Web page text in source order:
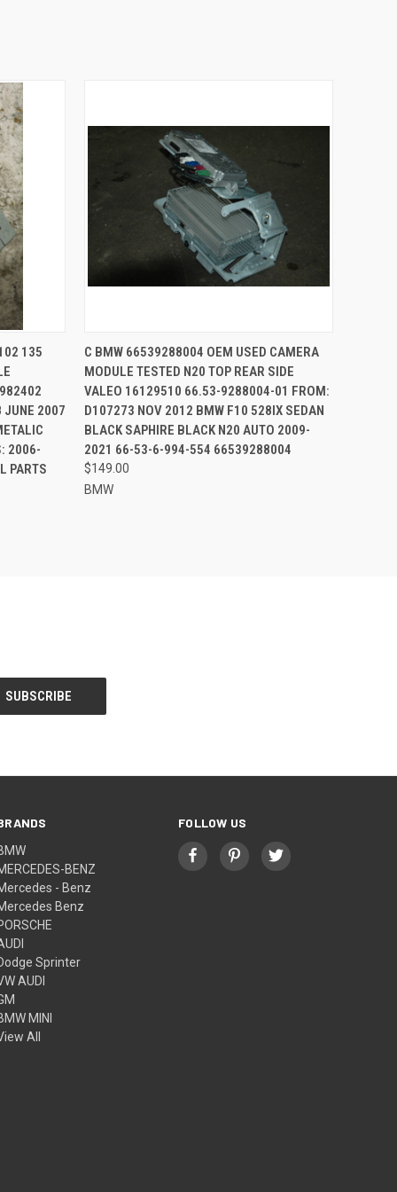
CART
135
2007
2006-
PARTS
QUICK VIEW ADD TO CART
Compare
C BMW 66539288004 OEM USED CAMERA
MODULE TESTED N20 TOP REAR SIDE
VALEO 16129510 66.53-9288004-01 FROM:
D107273 NOV 2012 BMW F10 528IX SEDAN
BLACK SAPHIRE BLACK N20 AUTO 2009-
2021 66-53-6-994-554 66539288004
$149.00
BMW
BENZ
- Benz
Benz
Sprinter
AUDI
MINI
All
FOLLOW US